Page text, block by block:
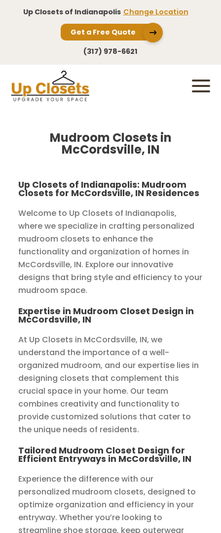
Up Closets of Indianapolis Change Location
Get a Free Quote
(317) 978-6621
Mudroom Closets in
McCordsville, IN
Up Closets of Indianapolis: Mudroom
Closets for McCordsville, IN Residences
Welcome to Up Closets of Indianapolis,
where we specialize in crafting personalized
mudroom closets to enhance the
functionality and organization of homes in
McCordsville, IN. Explore our innovative
designs that bring style and efficiency to your
mudroom space.
Expertise in Mudroom Closet Design in
McCordsville, IN
At Up Closets in McCordsville, IN, we
understand the importance of a well-
organized mudroom, and our expertise lies in
designing closets that complement this
crucial space in your home. Our team
combines creativity and functionality to
provide customized solutions that cater to
the unique needs of residents.
Tailored Mudroom Closet Design for
Efficient Entryways in McCordsville, IN
Experience the difference with our
personalized mudroom closets, designed to
optimize organization and efficiency in your
entryway. Whether you’re looking to
streamline shoe storage, keep outerwear